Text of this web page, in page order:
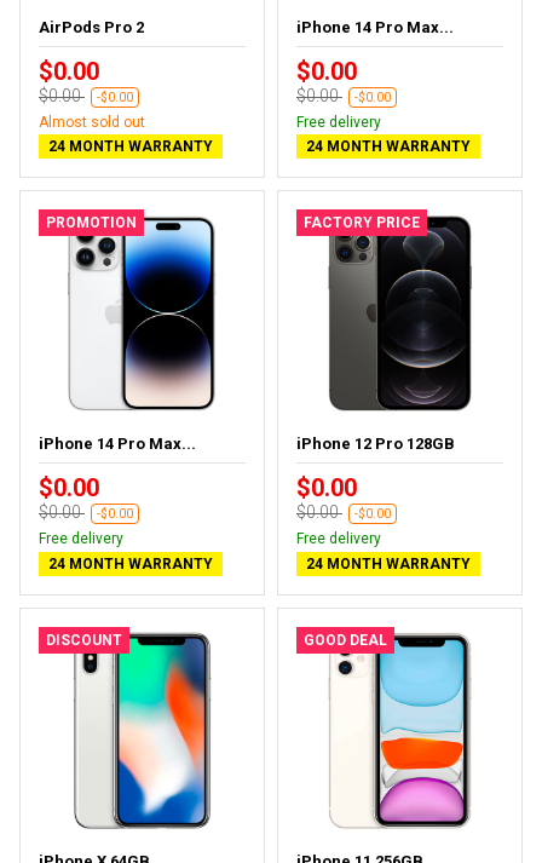
AirPods Pro 2
$0.00
$0.00 -$0.00
Almost sold out
24 MONTH WARRANTY
iPhone 14 Pro Max...
$0.00
$0.00 -$0.00
Free delivery
24 MONTH WARRANTY
PROMOTION
iPhone 14 Pro Max...
$0.00
$0.00 -$0.00
Free delivery
24 MONTH WARRANTY
FACTORY PRICE
iPhone 12 Pro 128GB
$0.00
$0.00 -$0.00
Free delivery
24 MONTH WARRANTY
DISCOUNT GOOD DEAL